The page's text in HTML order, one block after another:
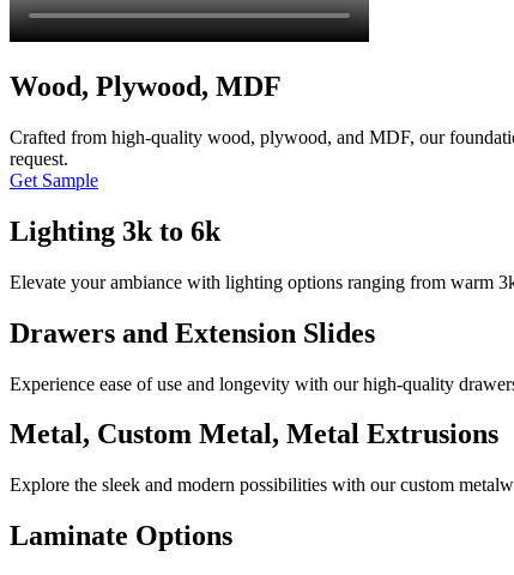
Wood, Plywood, MDF
Crafted from high-quality wood, plywood, and MDF, our
request.
Get Sample
Lighting 3k to 6k
Elevate your ambiance with lighting options ranging from warm
Drawers and Extension Slides
Experience ease of use and longevity with our high-quality
Metal, Custom Metal, Metal Extrusions
Explore the sleek and modern possibilities with our custom
Laminate Options